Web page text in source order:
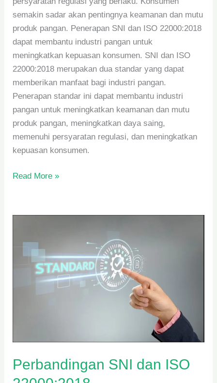
semakin sadar akan pentingnya keamanan dan mutu
produk pangan. Penerapan SNI dan ISO 22000:2018
dapat membantu industri pangan untuk
meningkatkan kepuasan konsumen. SNI dan ISO
22000:2018 merupakan dua standar yang dapat
memberikan manfaat bagi industri pangan.
Penerapan standar ini dapat membantu industri
pangan untuk meningkatkan keamanan dan mutu
produk pangan, meningkatkan daya saing,
memenuhi persyaratan regulasi, dan meningkatkan
kepuasan konsumen.
Read More »
Perbandingan SNI dan ISO
22000:2018